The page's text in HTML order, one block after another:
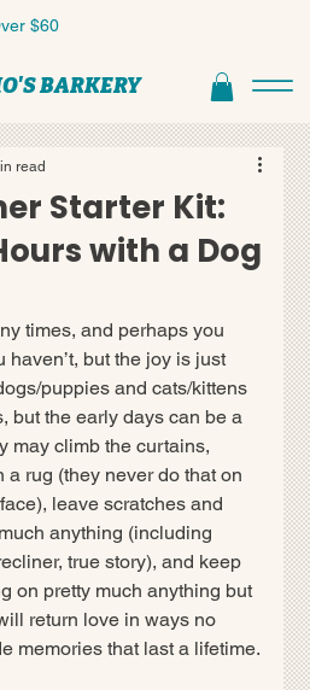
$60
BARKERY
Starter Kit:
with a Dog
read
times, and perhaps you
haven’t, but the joy is just
puppies and cats/kittens
but the early days can be a
may climb the curtains,
rug (they never do that on
leave scratches and
anything (including
true story), and keep
on pretty much anything but
return love in ways no
memories that last a lifetime.